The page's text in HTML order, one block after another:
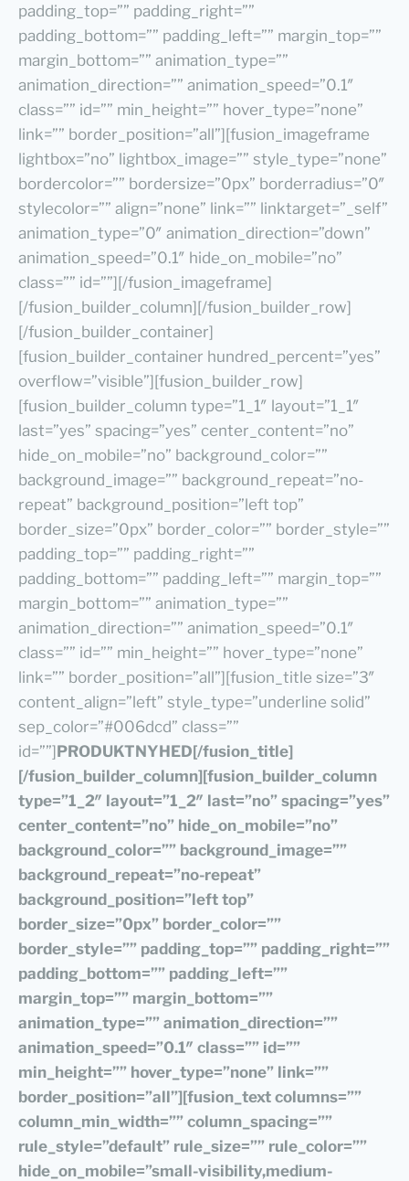
padding_top=”” padding_right=””
padding_bottom=”” padding_left=”” margin_top=””
margin_bottom=”” animation_type=””
animation_direction=”” animation_speed=”0.1″
class=”” id=”” min_height=”” hover_type=”none”
link=”” border_position=”all”][fusion_imageframe
lightbox=”no” lightbox_image=”” style_type=”none”
bordercolor=”” bordersize=”0px” borderradius=”0″
stylecolor=”” align=”none” link=”” linktarget=”_self”
animation_type=”0″ animation_direction=”down”
animation_speed=”0.1″ hide_on_mobile=”no”
class=”” id=””][/fusion_imageframe]
[/fusion_builder_column][/fusion_builder_row]
[/fusion_builder_container]
[fusion_builder_container hundred_percent=”yes”
overflow=”visible”][fusion_builder_row]
[fusion_builder_column type=”1_1″ layout=”1_1″
last=”yes” spacing=”yes” center_content=”no”
hide_on_mobile=”no” background_color=””
background_image=”” background_repeat=”no-
repeat” background_position=”left top”
border_size=”0px” border_color=”” border_style=””
padding_top=”” padding_right=””
padding_bottom=”” padding_left=”” margin_top=””
margin_bottom=”” animation_type=””
animation_direction=”” animation_speed=”0.1″
class=”” id=”” min_height=”” hover_type=”none”
link=”” border_position=”all”][fusion_title size=”3″
content_align=”left” style_type=”underline solid”
sep_color=”#006dcd” class=””
id=””]PRODUKTNYHED[/fusion_title]
[/fusion_builder_column][fusion_builder_column
type=”1_2″ layout=”1_2″ last=”no” spacing=”yes”
center_content=”no” hide_on_mobile=”no”
background_color=”” background_image=””
background_repeat=”no-repeat”
background_position=”left top”
border_size=”0px” border_color=””
border_style=”” padding_top=”” padding_right=””
padding_bottom=”” padding_left=””
margin_top=”” margin_bottom=””
animation_type=”” animation_direction=””
animation_speed=”0.1″ class=”” id=””
min_height=”” hover_type=”none” link=””
border_position=”all”][fusion_text columns=””
column_min_width=”” column_spacing=””
rule_style=”default” rule_size=”” rule_color=””
hide_on_mobile=”small-visibility,medium-